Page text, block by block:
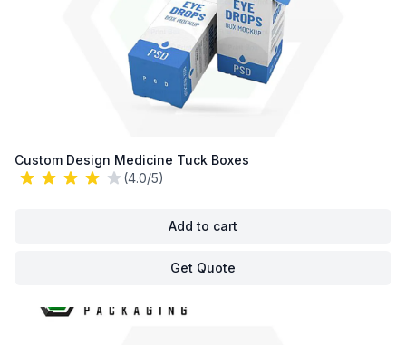
Custom Design Medicine Tuck Boxes
(4.0/5)
Add to cart
Get Quote